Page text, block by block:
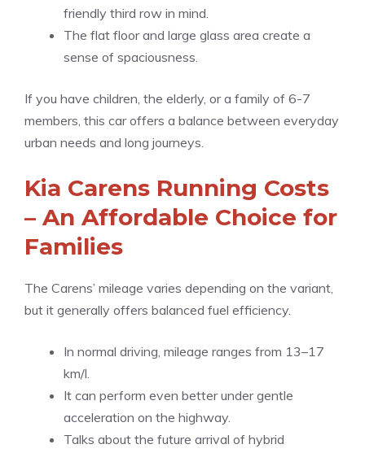
friendly third row in mind.
The flat floor and large glass area create a
sense of spaciousness.
If you have children, the elderly, or a family of 6-7
members, this car offers a balance between everyday
urban needs and long journeys.
Kia Carens Running Costs
– An Affordable Choice for
Families
The Carens’ mileage varies depending on the variant,
but it generally offers balanced fuel efficiency.
In normal driving, mileage ranges from 13–17
km/l.
It can perform even better under gentle
acceleration on the highway.
Talks about the future arrival of hybrid